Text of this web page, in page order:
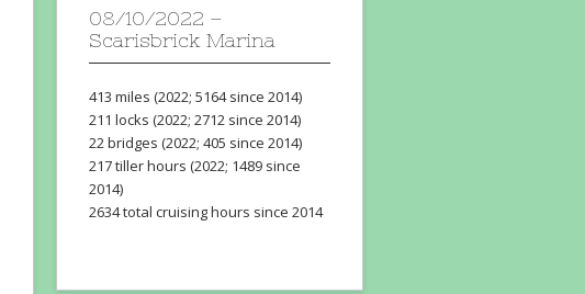
08/10/2022 –
Scarisbrick Marina
413 miles (2022; 5164 since 2014)
211 locks (2022; 2712 since 2014)
22 bridges (2022; 405 since 2014)
217 tiller hours (2022; 1489 since
2014)
2634 total cruising hours since 2014